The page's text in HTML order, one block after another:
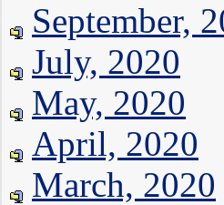
September,
July, 2020
May, 2020
April, 2020
March, 2020